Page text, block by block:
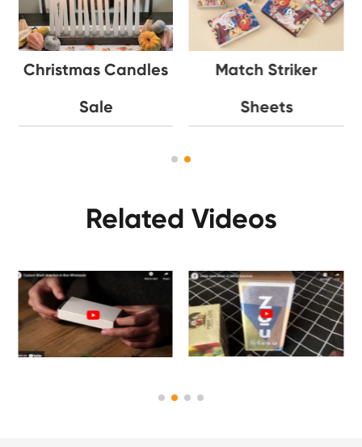
Christmas Candles
Sale
Match Striker
Sheets
Related Videos